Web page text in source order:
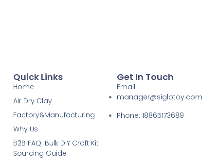
Quick Links
Home
Air Dry Clay
Factory&Manufacturing
Why Us
B2B FAQ: Bulk DIY Craft Kit
Sourcing Guide
Get In Touch
Email:
manager@siglotoy.com
Phone: 18865173689